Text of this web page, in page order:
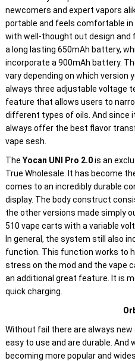
newcomers and expert vapors
portable and feels comfortable in
with well-thought out design
a long lasting 650mAh battery,
incorporate a 900mAh battery.
vary depending on which version
always three adjustable voltage
feature that allows users to
different types of oils. And since
always offer the best flavor
vape sesh.
The Yocan UNI Pro 2.0is an
True Wholesale. It has become
comes to an incredibly durable
display. The body construct
the other versions made simply
510 vape carts with a variable
In general, the system still also
function. This function works to
stress on the mod and the vape
an additional great feature. It is
quick charging.
Without fail there are always
easy to use and are durable.
becoming more popular and